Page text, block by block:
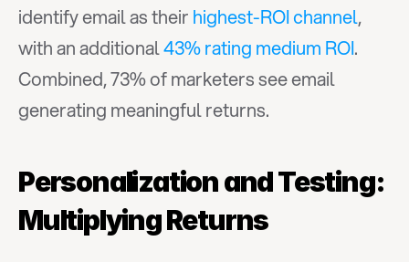
identify email as their highest-ROI channel,
with an additional 43% rating medium ROI.
Combined, 73% of marketers see email
generating meaningful returns.
Personalization and Testing:
Multiplying Returns